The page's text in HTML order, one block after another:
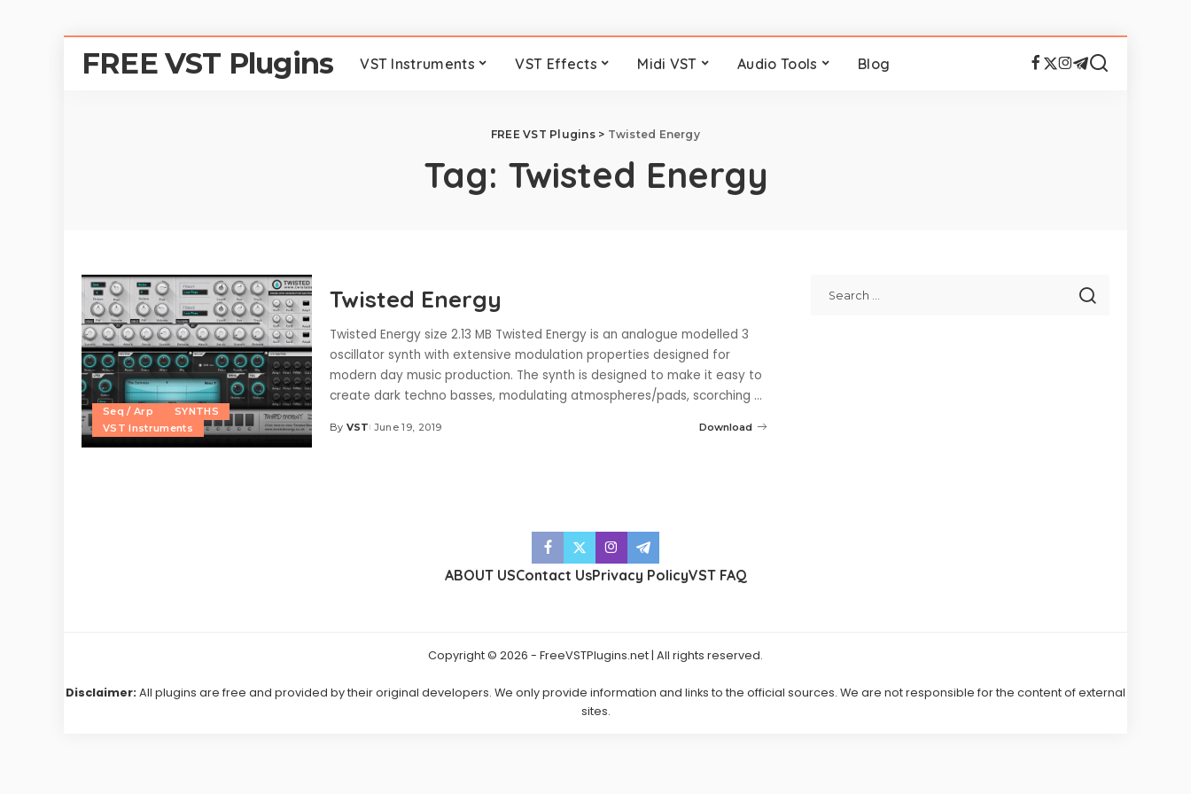
FREE VST Plugins VST Instruments VST Effects Midi VST Audio Tools Blog
FREE VST Plugins> Twisted Energy
Tag: Twisted Energy
Seq / Arp
SYNTHS
VST Instruments
Twisted Energy
Twisted Energy size 2.13 MB Twisted Energy is an analogue modelled 3
oscillator synth with extensive modulation properties designed for
modern day music production. The synth is designed to make it easy to
create dark techno basses, modulating atmospheres/pads, scorching ...
Posted
By VST June 19, 2019 Download
ABOUT USContact UsPrivacy PolicyVST FAQ
Copyright © 2026 - FreeVSTPlugins.net | All rights reserved.
Disclaimer: All plugins are free and provided by their original developers. We only provide information and links to the official sources. We are not responsible for the content of external
sites.